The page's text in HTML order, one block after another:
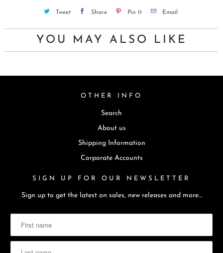
Tweet Share Pin It Email
YOU MAY ALSO LIKE
OTHER INFO
Search
About us
Shipping Information
Corporate Accounts
SIGN UP FOR OUR NEWSLETTER
Sign up to get the latest on sales, new releases and more…